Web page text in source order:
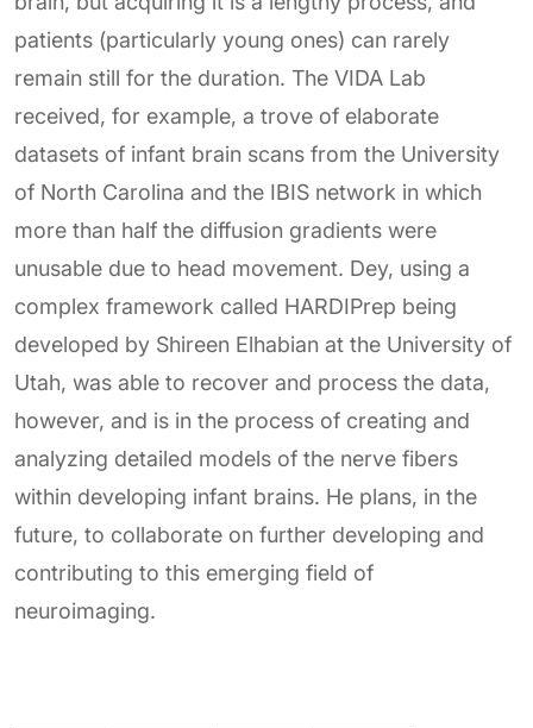
patients (particularly young ones) can rarely
remain still for the duration. The VIDA Lab
received, for example, a trove of elaborate
datasets of infant brain scans from the University
of North Carolina and the IBIS network in which
more than half the diffusion gradients were
unusable due to head movement. Dey, using a
complex framework called HARDIPrep being
developed by Shireen Elhabian at the University of
Utah, was able to recover and process the data,
however, and is in the process of creating and
analyzing detailed models of the nerve fibers
within developing infant brains. He plans, in the
future, to collaborate on further developing and
contributing to this emerging field of
neuroimaging.